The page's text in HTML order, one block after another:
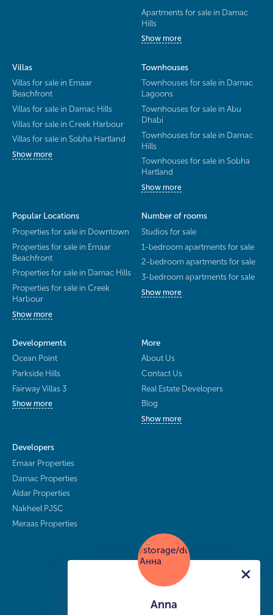
Apartments for sale in Damac
Hills
Show more
Villas
Villas for sale in Emaar
Beachfront
Villas for sale in Damac Hills
Villas for sale in Creek Harbour
Villas for sale in Sobha Hartland
Show more
Townhouses
Townhouses for sale in Damac
Lagoons
Townhouses for sale in Abu
Dhabi
Townhouses for sale in Damac
Hills
Townhouses for sale in Sobha
Hartland
Show more
Popular Locations
Properties for sale in Downtown
Properties for sale in Emaar
Beachfront
Properties for sale in Damac Hills
Properties for sale in Creek
Harbour
Show more
Number of rooms
Studios for sale
1-bedroom apartments for sale
2-bedroom apartments for sale
3-bedroom apartments for sale
Show more
Developments
Ocean Point
Parkside Hills
Fairway Villas 3
Show more
More
About Us
Contact Us
Real Estate Developers
Blog
Show more
Developers
Emaar Properties
Damac Properties
Aldar Properties
Nakheel PJSC
Meraas Properties
Anna